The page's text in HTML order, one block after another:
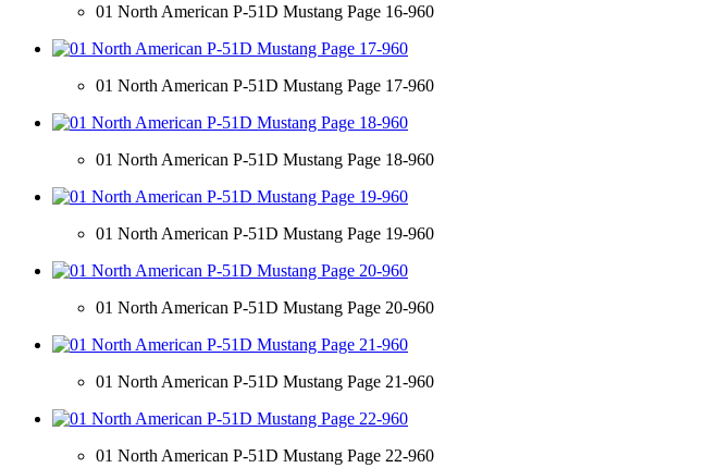
01 North American P-51D Mustang Page 16-960
01 North American P-51D Mustang Page 17-960
01 North American P-51D Mustang Page 18-960
01 North American P-51D Mustang Page 19-960
01 North American P-51D Mustang Page 20-960
01 North American P-51D Mustang Page 21-960
01 North American P-51D Mustang Page 22-960